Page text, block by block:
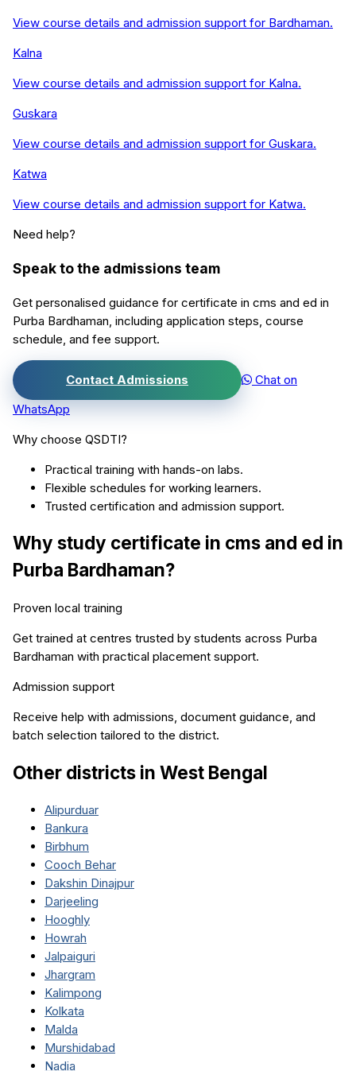
View course details and admission support for Bardhaman.
Kalna
View course details and admission support for Kalna.
Guskara
View course details and admission support for Guskara.
Katwa
View course details and admission support for Katwa.
Need help?
Speak to the admissions team
Get personalised guidance for certificate in cms and ed in
Purba Bardhaman , including application steps, course
schedule, and fee support.
Contact Admissions
Chat on
WhatsApp
Why choose QSDTI?
Practical training with hands-on labs.
Flexible schedules for working learners.
Trusted certification and admission support.
Why study certificate in cms and ed in
Purba Bardhaman?
Proven local training
Get trained at centres trusted by students across Purba
Bardhaman with practical placement support.
Admission support
Receive help with admissions, document guidance, and
batch selection tailored to the district.
Other districts in West Bengal
Alipurduar
Bankura
Birbhum
Cooch Behar
Dakshin Dinajpur
Darjeeling
Hooghly
Howrah
Jalpaiguri
Jhargram
Kalimpong
Kolkata
Malda
Murshidabad
Nadia